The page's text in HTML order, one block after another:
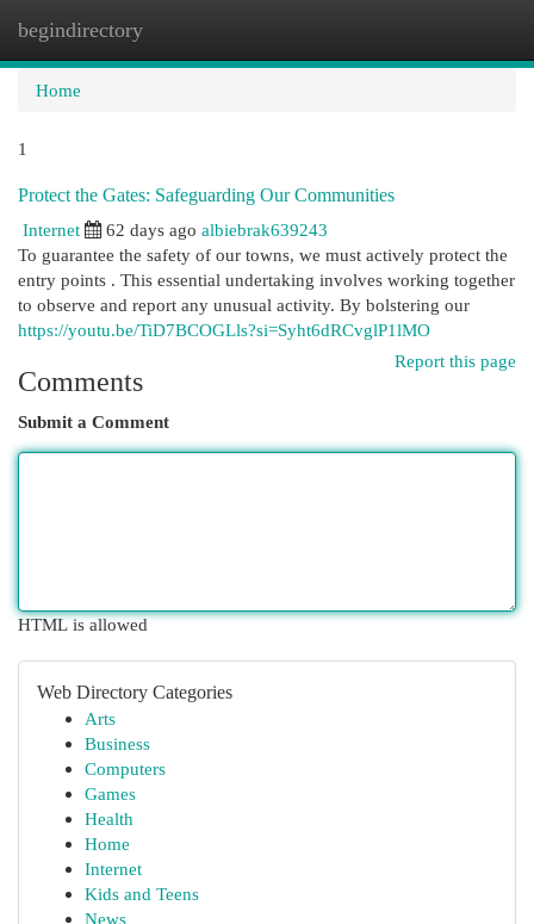
begindirectory
Home
1
Protect the Gates: Safeguarding Our Communities
Internet
62 days ago albiebrak639243
To guarantee the safety of our towns, we must actively protect the
entry points . This essential undertaking involves working together
to observe and report any unusual activity. By bolstering our
https://youtu.be/TiD7BCOGLls?si=Syht6dRCvglP1lMO
Report this page
Comments
Submit a Comment
HTML is allowed
Web Directory Categories
Arts
Business
Computers
Games
Health
Home
Internet
Kids and Teens
News